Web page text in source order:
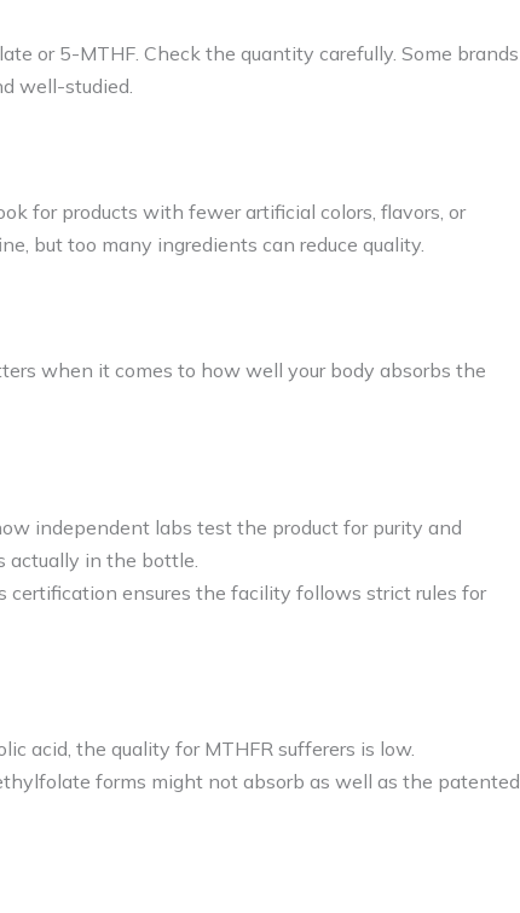
or 5-MTHF. Check the quantity carefully. Some brands
well-studied.
for products with fewer artificial colors, flavors, or
but too many ingredients can reduce quality.
when it comes to how well your body absorbs the
independent labs test the product for purity and
actually in the bottle.
certification ensures the facility follows strict rules for
acid, the quality for MTHFR sufferers is low.
forms might not absorb as well as the patented